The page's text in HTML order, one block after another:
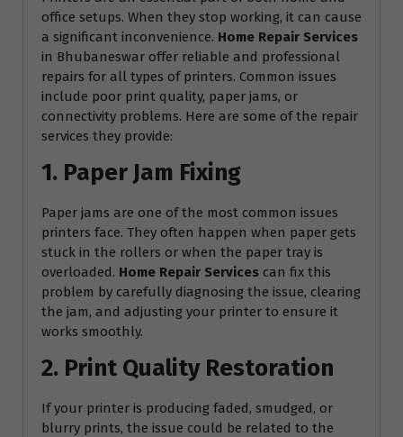
office setups. When they stop working, it can cause
a significant inconvenience. Home Repair Services
in Bhubaneswar offer reliable and professional
repairs for all types of printers. Common issues
include poor print quality, paper jams, or
connectivity problems. Here are some of the repair
services they provide:
1. Paper Jam Fixing
Paper jams are one of the most common issues
printers face. They often happen when paper gets
stuck in the rollers or when the paper tray is
overloaded. Home Repair Services can fix this
problem by carefully diagnosing the issue, clearing
the jam, and adjusting your printer to ensure it
works smoothly.
2. Print Quality Restoration
If your printer is producing faded, smudged, or
blurry prints, the issue could be related to the